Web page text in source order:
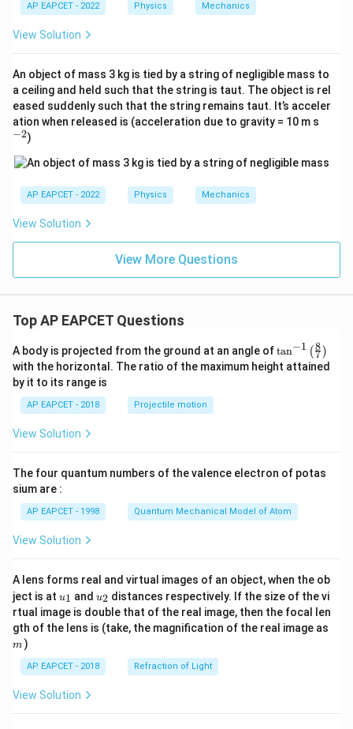
AP EAPCET - 2022 Physics Mechanics
View Solution
An object of mass 3 kg is tied by a string of negligible mass to
a ceiling and held such that the string is taut. The object is rel
eased suddenly such that the string remains taut. It’s acceler
ation when released is (acceleration due to gravity = 10 m s
−2)
AP EAPCET - 2022 Physics Mechanics
View Solution
View More Questions
Top AP EAPCET Questions
A body is projected from the ground at an angle of\ta
n^
{-
\ri
tan−1 (7
8 )
with the horizontal. The ratio of the maximum height attained
by it to its range is
AP EAPCET - 2018 Projectile motion
View Solution
The four quantum numbers of the valence electron of potas
sium are :
AP EAPCET - 1998 Quantum Mechanical Model of Atom
View Solution
A lens forms real and virtual images of an object, when the ob
ject is at u_
{1}
u1 and u_
{2}
u2 distances respectively. If the size of the vi
rtual image is double that of the real image, then the focal len
gth of the lens is (take, the magnification of the real image as
m )
AP EAPCET - 2018 Refraction of Light
View Solution